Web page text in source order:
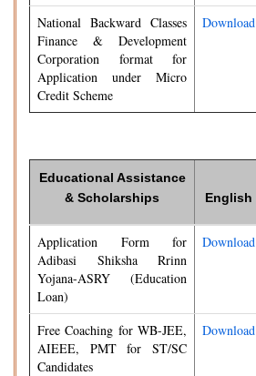
National Backward Classes
Finance & Development
Corporation format for
Application under Micro
Credit Scheme
Download
Educational Assistance
& Scholarships
English
Application Form for
Adibasi Shiksha Rrinn
Yojana-ASRY (Education
Loan)
Download
Free Coaching for WB-JEE,
AIEEE, PMT for ST/SC
Candidates
Download